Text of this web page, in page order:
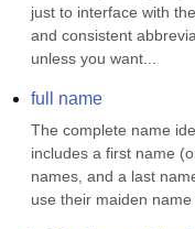
just to interface with
and consistent
unless you want...
full name
The complete name
includes a first name
names, and a last
use their maiden